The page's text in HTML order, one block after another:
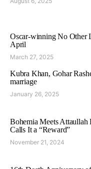
Oscar-winning No Other
April
March 27, 2025
Kubra Khan, Gohar
marriage
January 26, 2025
Bohemia Meets
Calls It a “Reward”
November 21, 2024